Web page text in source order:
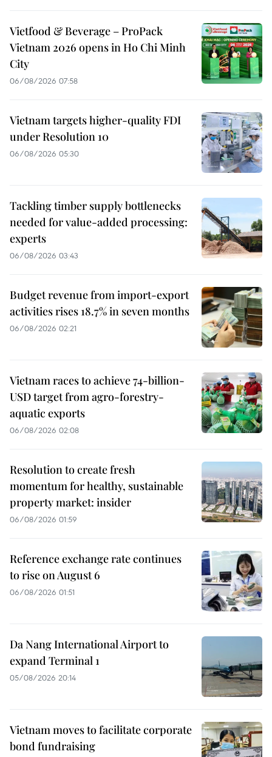
Vietfood & Beverage – ProPack
Vietnam 2026 opens in Ho Chi Minh
City
06/08/2026 07:58
Vietnam targets higher-quality FDI
under Resolution 10
06/08/2026 05:30
Tackling timber supply bottlenecks
needed for value-added processing:
experts
06/08/2026 03:43
Budget revenue from import-export
activities rises 18.7% in seven months
06/08/2026 02:21
Vietnam races to achieve 74-billion-
USD target from agro-forestry-
aquatic exports
06/08/2026 02:08
Resolution to create fresh
momentum for healthy, sustainable
property market: insider
06/08/2026 01:59
Reference exchange rate continues
to rise on August 6
06/08/2026 01:51
Da Nang International Airport to
expand Terminal 1
05/08/2026 20:14
Vietnam moves to facilitate corporate
bond fundraising